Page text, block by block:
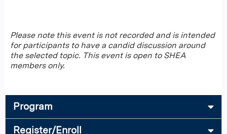
Please note this event is not recorded and is intended
for participants to have a candid discussion around
the selected topic. This event is open to SHEA
members only.
Program
Register/Enroll